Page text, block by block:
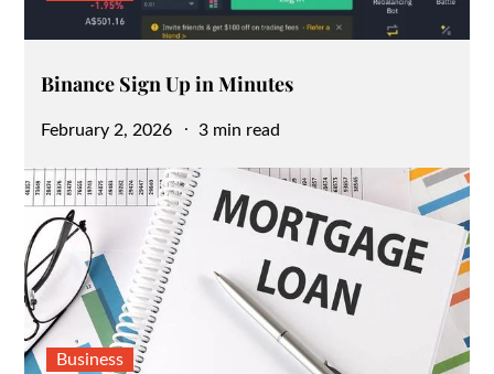
Binance Sign Up in Minutes
Posted
February 2, 2026 3 min read
Business